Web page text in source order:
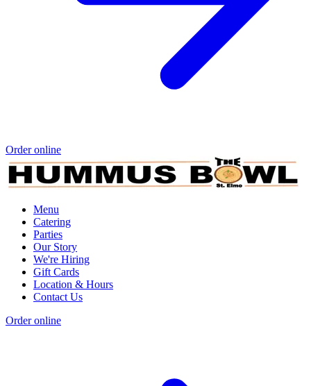
Order online
Menu
Catering
Parties
Our Story
We're Hiring
Gift Cards
Location & Hours
Contact Us
Order online